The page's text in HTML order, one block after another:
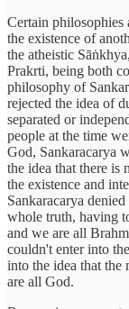
Certain philosophies
the existence of
the atheistic
Prakrti, being both
philosophy of
rejected the idea of
separated or
people at the time
God, Sankaracarya
the idea that there is
the existence and
Sankaracarya
whole truth, having
and we are all
couldn't enter into
into the idea that the
are all God.